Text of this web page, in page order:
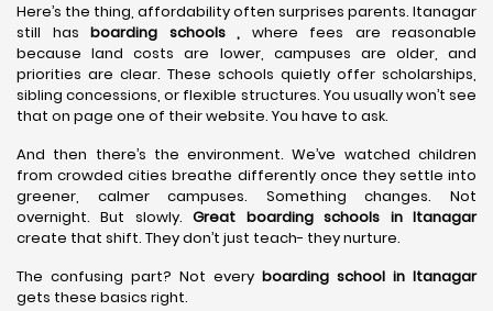
Here’s the thing, affordability often surprises parents. Itanagar
still has boarding schools , where fees are reasonable
because land costs are lower, campuses are older, and
priorities are clear. These schools quietly offer scholarships,
sibling concessions, or flexible structures. You usually won’t see
that on page one of their website. You have to ask.
And then there’s the environment. We’ve watched children
from crowded cities breathe differently once they settle into
greener, calmer campuses. Something changes. Not
overnight. But slowly.Great boarding schools in Itanagar
create that shift. They don’t just teach- they nurture.
The confusing part? Not every boarding school in Itanagar
gets these basics right.